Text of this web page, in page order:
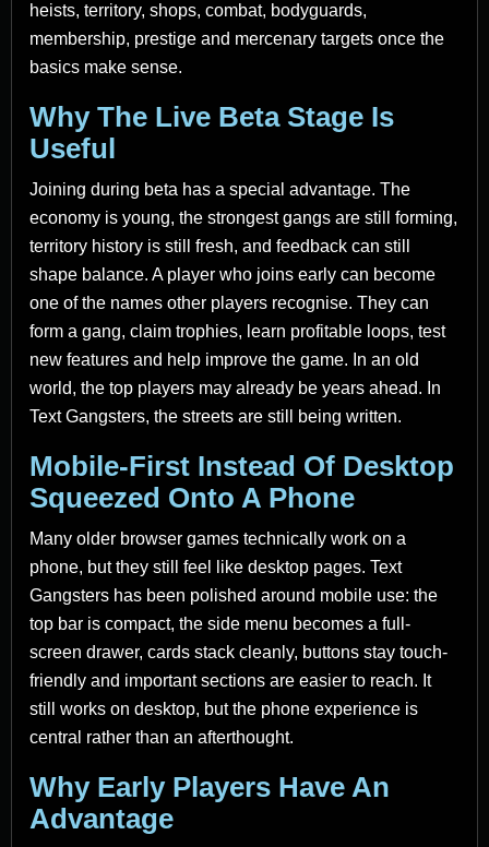
heists, territory, shops, combat, bodyguards,
membership, prestige and mercenary targets once the
basics make sense.
Why The Live Beta Stage Is
Useful
Joining during beta has a special advantage. The
economy is young, the strongest gangs are still forming,
territory history is still fresh, and feedback can still
shape balance. A player who joins early can become
one of the names other players recognise. They can
form a gang, claim trophies, learn profitable loops, test
new features and help improve the game. In an old
world, the top players may already be years ahead. In
Text Gangsters, the streets are still being written.
Mobile-First Instead Of Desktop
Squeezed Onto A Phone
Many older browser games technically work on a
phone, but they still feel like desktop pages. Text
Gangsters has been polished around mobile use: the
top bar is compact, the side menu becomes a full-
screen drawer, cards stack cleanly, buttons stay touch-
friendly and important sections are easier to reach. It
still works on desktop, but the phone experience is
central rather than an afterthought.
Why Early Players Have An
Advantage